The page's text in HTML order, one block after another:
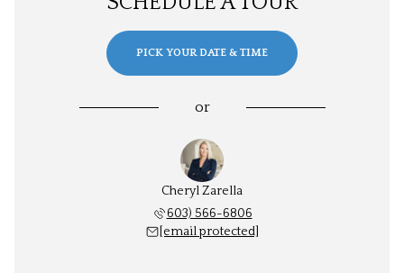
PICK YOUR DATE & TIME
or
Cheryl Zarella
603) 566-6806
[email protected]